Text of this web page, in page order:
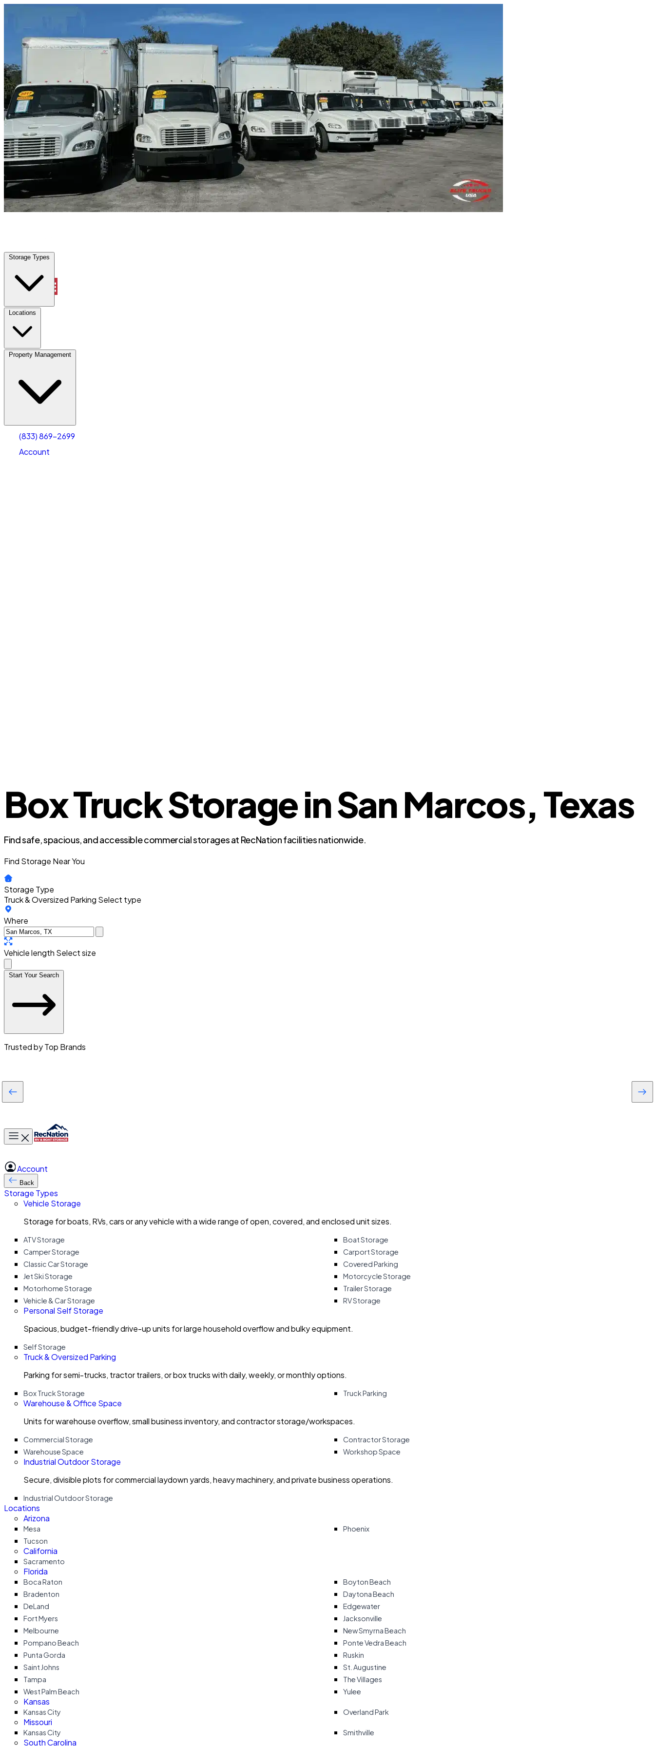
Storage Types
Locations
Property Management
(833) 869-2699
Account
San Marcos, TX Truck & Oversized Parking | Any size
Storage Types
Locations
Property Management
Account
Select size
Box Truck Storage in San Marcos, Texas
Find safe, spacious, and accessible commercial storages at RecNation facilities nationwide.
Find Storage Near You
Storage Type
Truck & Oversized Parking Select type
Where
Vehicle length Select size
Start Your Search
Trusted by Top Brands
Toggle main menu
Account
Back
Storage Types
Vehicle Storage
Storage for boats, RVs, cars or any vehicle with a wide range of open, covered, and enclosed unit sizes.
ATV Storage
Boat Storage
Camper Storage
Carport Storage
Classic Car Storage
Covered Parking
Jet Ski Storage
Motorcycle Storage
Motorhome Storage
Trailer Storage
Vehicle & Car Storage
RV Storage
Personal Self Storage
Spacious, budget-friendly drive-up units for large household overflow and bulky equipment.
Self Storage
Truck & Oversized Parking
Parking for semi-trucks, tractor trailers, or box trucks with daily, weekly, or monthly options.
Box Truck Storage Truck Parking
Warehouse & Office Space
Units for warehouse overflow, small business inventory, and contractor storage/workspaces.
Commercial Storage
Contractor Storage
Warehouse Space
Workshop Space
Industrial Outdoor Storage
Secure, divisible plots for commercial laydown yards, heavy machinery, and private business operations.
Industrial Outdoor Storage
Locations
Arizona
Mesa
Phoenix
Tucson
California
Sacramento
Florida
Boca Raton
Boyton Beach
Bradenton
Daytona Beach
DeLand
Edgewater
Fort Myers
Jacksonville
Melbourne
New Smyrna Beach
Pompano Beach
Ponte Vedra Beach
Punta Gorda
Ruskin
Saint Johns
St. Augustine
Tampa
The Villages
West Palm Beach
Yulee
Kansas
Kansas City Overland Park
Missouri
Kansas City Smithville
South Carolina